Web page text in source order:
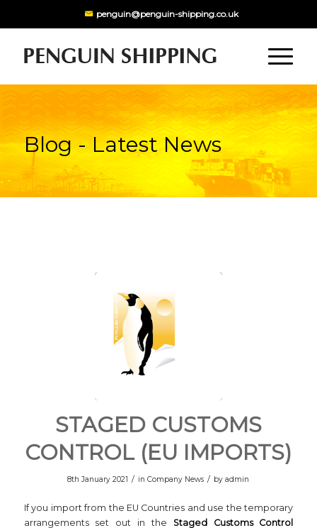
penguin@penguin-shipping.co.uk
Blog - Latest News
STAGED CUSTOMS
CONTROL (EU IMPORTS)
8th January 2021 / inCompany News / byadmin
If you import from the EU Countries and use the temporary
arrangements set out in the Staged Customs Control